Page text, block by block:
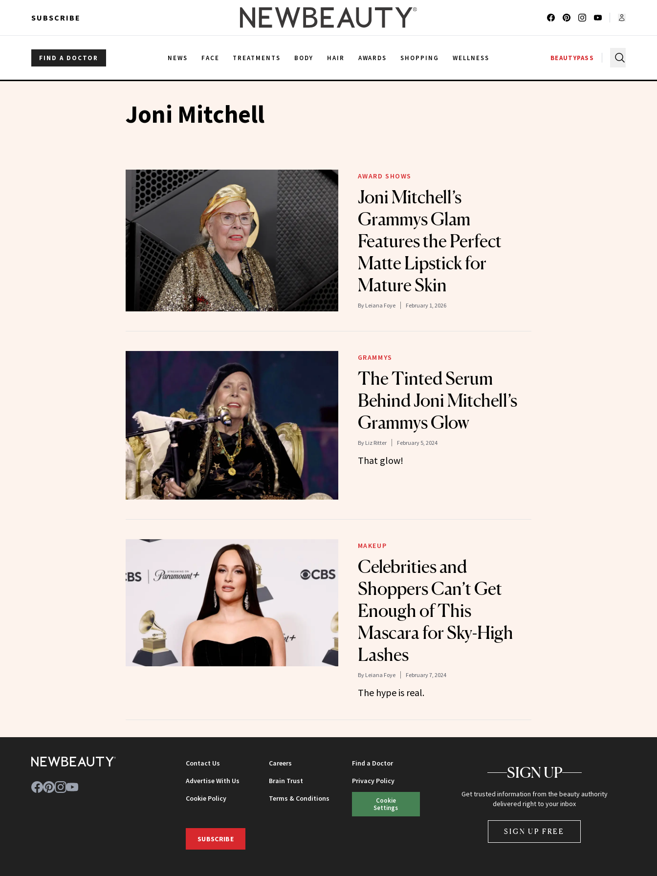
SUBSCRIBE
FIND A DOCTOR NEWS FACE TREATMENTS BODY HAIR AWARDS SHOPPING WELLNESS BEAUTYPASS
Joni Mitchell
AWARD SHOWS
Joni Mitchell’s
Grammys Glam
Features the Perfect
Matte Lipstick for
Mature Skin
By Leiana Foye February 1, 2026
GRAMMYS
The Tinted Serum
Behind Joni Mitchell’s
Grammys Glow
By Liz Ritter February 5, 2024
That glow!
MAKEUP
Celebrities and
Shoppers Can’t Get
Enough of This
Mascara for Sky-High
Lashes
By Leiana Foye February 7, 2024
The hype is real.
Contact Us Careers
Find a Doctor
Advertise With Us
Brain Trust
Privacy Policy
Cookie Policy
Terms & Conditions
Cookie
Settings
SUBSCRIBE
SIGN UP
Get trusted information from the beauty authority
delivered right to your inbox
SIGN UP FREE